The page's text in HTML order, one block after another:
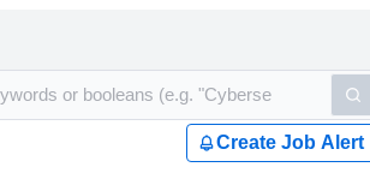
Create Job Alert